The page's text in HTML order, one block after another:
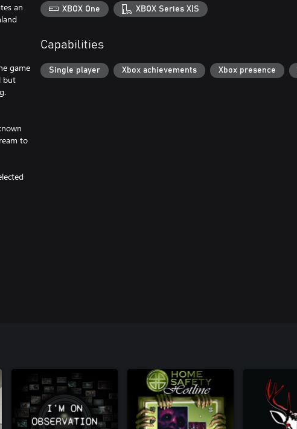
an
game
but
to
XBOX One XBOX Series X|S
Capabilities
Single player Xbox achievements Xbox presence